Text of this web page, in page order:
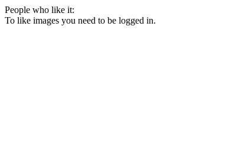
People who like it:
To like images you need to be logged in.